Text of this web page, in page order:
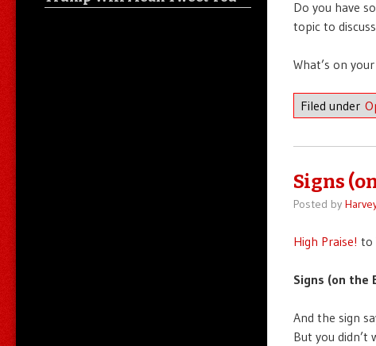
Do you have
topic to
What’s on
Filed under
Signs
Posted by
High Praise! to
Signs (on the
And the sign
But you